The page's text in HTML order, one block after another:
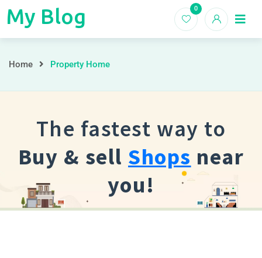
Home Blogs
My Blog 0
Home Property Home
The fastest way to
Buy & sell Shops near
you!